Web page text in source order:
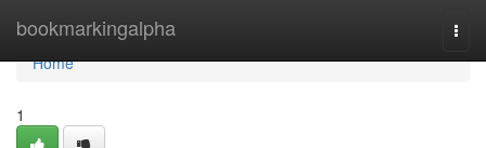
bookmarkingalpha
Home
Home
1